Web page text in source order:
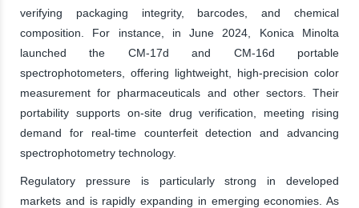
verifying packaging integrity, barcodes, and chemical
composition. For instance, in June 2024, Konica Minolta
launched the CM-17d and CM-16d portable
spectrophotometers, offering lightweight, high-precision color
measurement for pharmaceuticals and other sectors. Their
portability supports on-site drug verification, meeting rising
demand for real-time counterfeit detection and advancing
spectrophotometry technology.
Regulatory pressure is particularly strong in developed
markets and is rapidly expanding in emerging economies. As